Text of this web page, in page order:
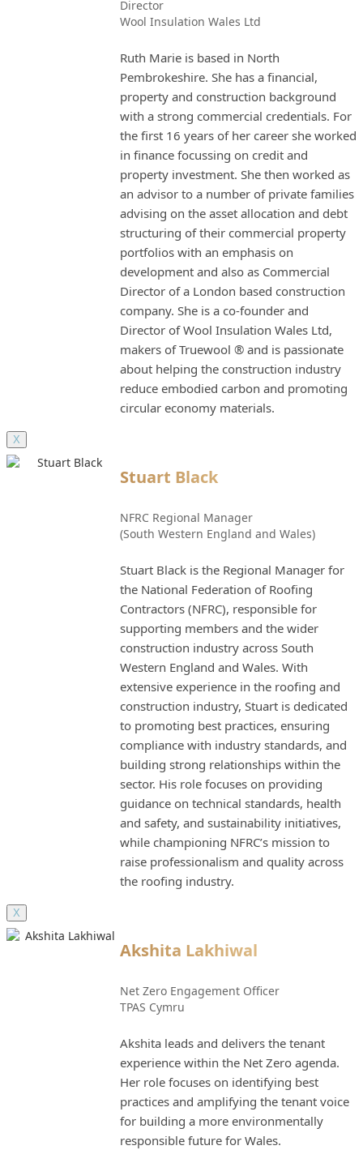
Director
Wool Insulation Wales Ltd
Ruth Marie is based in North
Pembrokeshire. She has a financial,
property and construction background
with a strong commercial credentials. For
the first 16 years of her career she worked
in finance focussing on credit and
property investment. She then worked as
an advisor to a number of private families
advising on the asset allocation and debt
structuring of their commercial property
portfolios with an emphasis on
development and also as Commercial
Director of a London based construction
company. She is a co-founder and
Director of Wool Insulation Wales Ltd,
makers of Truewool ® and is passionate
about helping the construction industry
reduce embodied carbon and promoting
circular economy materials.
X
Stuart Black
NFRC Regional Manager
(South Western England and Wales)
Stuart Black is the Regional Manager for
the National Federation of Roofing
Contractors (NFRC), responsible for
supporting members and the wider
construction industry across South
Western England and Wales. With
extensive experience in the roofing and
construction industry, Stuart is dedicated
to promoting best practices, ensuring
compliance with industry standards, and
building strong relationships within the
sector. His role focuses on providing
guidance on technical standards, health
and safety, and sustainability initiatives,
while championing NFRC’s mission to
raise professionalism and quality across
the roofing industry.
X
Akshita Lakhiwal
Net Zero Engagement Officer
TPAS Cymru
Akshita leads and delivers the tenant
experience within the Net Zero agenda.
Her role focuses on identifying best
practices and amplifying the tenant voice
for building a more environmentally
responsible future for Wales.